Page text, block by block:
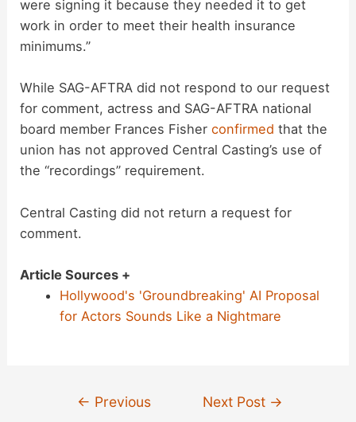
were signing it because they needed it to get
work in order to meet their health insurance
minimums.”
While SAG-AFTRA did not respond to our request
for comment, actress and SAG-AFTRA national
board member Frances Fisherconfirmed that the
union has not approved Central Casting’s use of
the “recordings” requirement.
Central Casting did not return a request for
comment.
Article Sources +
Hollywood's 'Groundbreaking' AI Proposal
for Actors Sounds Like a Nightmare
← Previous Next Post →